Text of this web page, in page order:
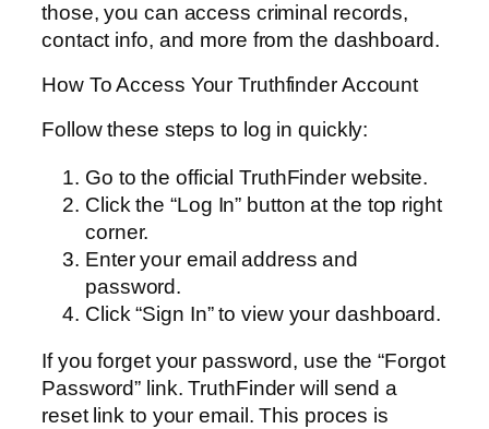
those, you can access criminal records,
contact info, and more from the dashboard.
How To Access Your Truthfinder Account
Follow these steps to log in quickly:
Go to the official TruthFinder website.
Click the “Log In” button at the top right
corner.
Enter your email address and
password.
Click “Sign In” to view your dashboard.
If you forget your password, use the “Forgot
Password” link. TruthFinder will send a
reset link to your email. This proces is